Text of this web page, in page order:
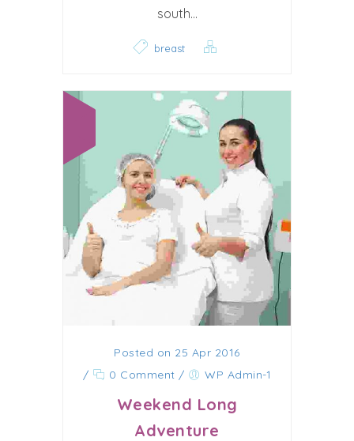
south...
breast
Posted on 25 Apr 2016
/
0 Comment / WP Admin-1
Weekend Long
Adventure